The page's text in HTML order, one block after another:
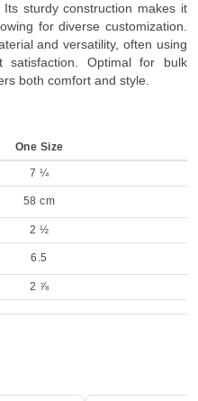
sturdy construction makes it
for diverse customization.
and versatility, often using
Optimal for bulk
both comfort and style.
One Size
7 ¼
58 cm
2 ½
6.5
2 ⅞